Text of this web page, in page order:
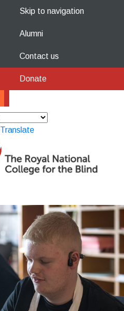
Skip to navigation
Alumni
Contact us
Donate
Translate